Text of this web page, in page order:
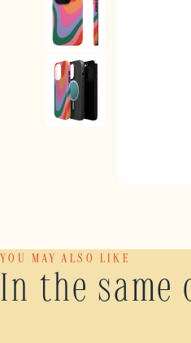
YOU MAY ALSO LIKE
In the same